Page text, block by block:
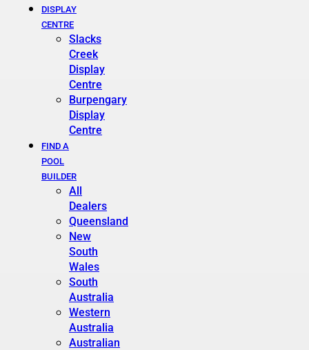
DISPLAY
CENTRE
Slacks
Creek
Display
Centre
Burpengary
Display
Centre
FIND A
POOL
BUILDER
All
Dealers
Queensland
New
South
Wales
South
Australia
Western
Australia
Australian